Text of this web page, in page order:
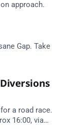
approach.
Gap. Take
a road race.
16:00, via